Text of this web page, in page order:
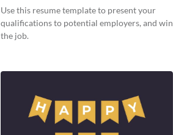
Use this resume template to present your
qualifications to potential employers, and win
the job.